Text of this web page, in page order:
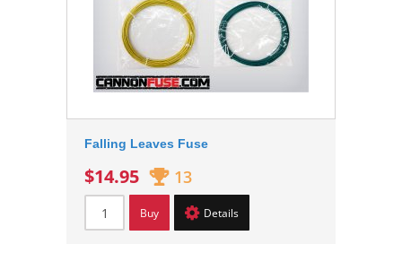
Falling Leaves Fuse
$14.95 13
Buy Details